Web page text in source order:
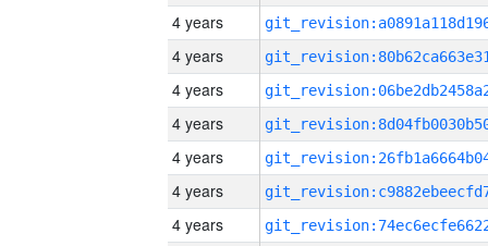
4 years
4 years
4 years
4 years
4 years
4 years
4 years